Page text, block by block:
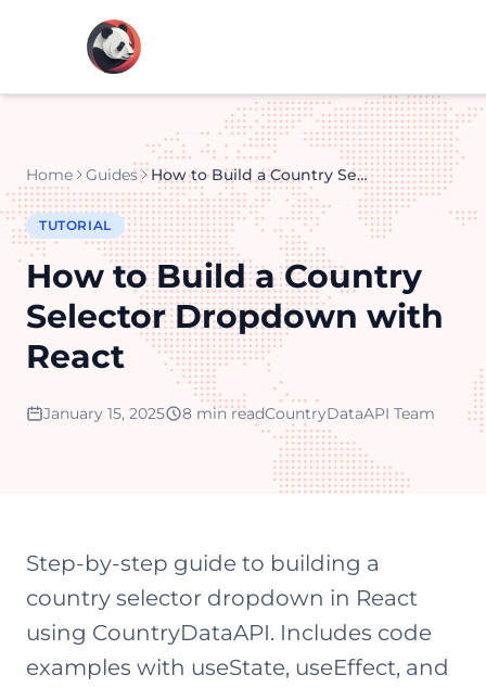
Home Guides How to Build a Country Selector Dropdown with React
TUTORIAL
How to Build a Country
Selector Dropdown with
React
January 15, 2025 8 min readCountryDataAPI Team
Step-by-step guide to building a
country selector dropdown in React
using CountryDataAPI. Includes code
examples with useState, useEffect, and